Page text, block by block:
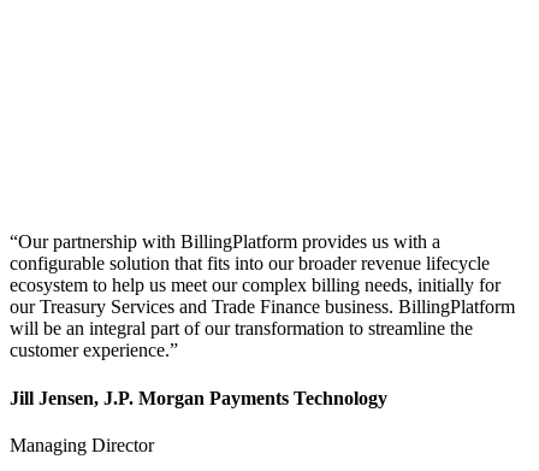
“Our partnership with BillingPlatform provides us with a
configurable solution that fits into our broader revenue lifecycle
ecosystem to help us meet our complex billing needs, initially for
our Treasury Services and Trade Finance business. BillingPlatform
will be an integral part of our transformation to streamline the
customer experience.”
Jill Jensen, J.P. Morgan Payments Technology
Managing Director